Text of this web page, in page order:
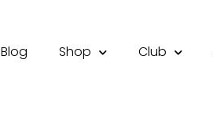
Blog Shop Club